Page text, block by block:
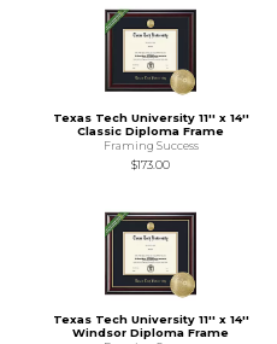
Texas Tech University 11'' x 14''
Classic Diploma Frame
Framing Success
$173.00
Texas Tech University 11'' x 14''
Windsor Diploma Frame